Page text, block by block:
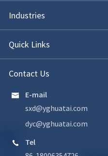
Industries
Quick Links
Contact Us

E-mail
sxd@yghuatai.com
dyc@yghuatai.com

Tel